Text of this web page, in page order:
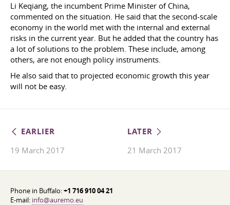
Li Keqiang, the incumbent Prime Minister of China,
commented on the situation. He said that the second-scale
economy in the world met with the internal and external
risks in the current year. But he added that the country has
a lot of solutions to the problem. These include, among
others, are not enough policy instruments.
He also said that to projected economic growth this year
will not be easy.
EARLIER
19 March 2017
LATER
21 March 2017
Phone in Buffalo:+1 716 910 04 21
E-mail: info@auremo.eu